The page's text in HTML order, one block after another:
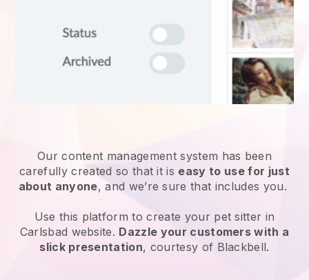
Our content management system has been
carefully created so that it is easy to use for just
about anyone, and we’re sure that includes you.
Use this platform to create your pet sitter in
Carlsbad website. Dazzle your customers with a
slick presentation, courtesy of Blackbell.